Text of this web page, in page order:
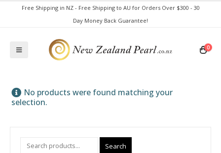
Free Shipping in NZ - Free Shipping to AU for Orders Over $300 - 30
Day Money Back Guarantee!
0
No products were found matching your
selection.
Search